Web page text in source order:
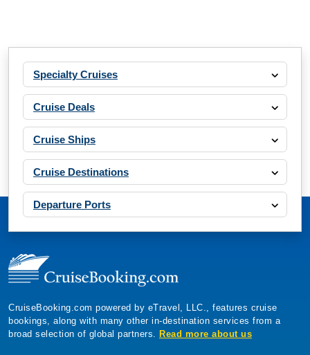
Specialty Cruises
Cruise Deals
Cruise Ships
Cruise Destinations
Departure Ports
CruiseBooking.com powered by eTravel, LLC., features cruise
bookings, along with many other in-destination services from a
broad selection of global partners. Read more about us